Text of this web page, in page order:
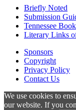
Briefly Noted
Submission
Tennessee
Literary Links
Sponsors
Copyright
Privacy Policy
Contact Us
We use cookies to
our website. If you